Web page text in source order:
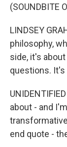
(SOUNDBITE
LINDSEY
philosophy,
side, it's
questions.
about - and
end quote -